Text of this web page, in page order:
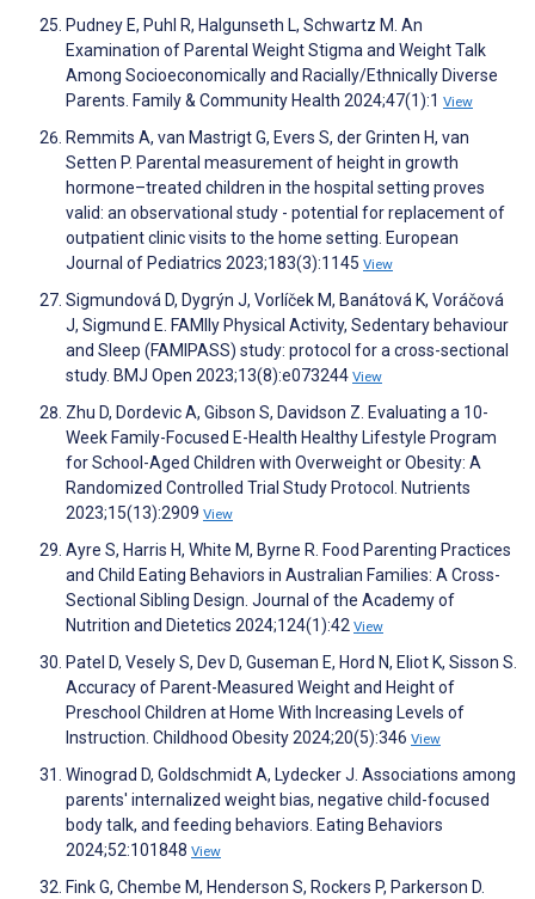
Pudney E, Puhl R, Halgunseth L, Schwartz M. An
Examination of Parental Weight Stigma and Weight Talk
Among Socioeconomically and Racially/Ethnically Diverse
Parents. Family & Community Health 2024;47(1):1 View
Remmits A, van Mastrigt G, Evers S, der Grinten H, van
Setten P. Parental measurement of height in growth
hormone–treated children in the hospital setting proves
valid: an observational study - potential for replacement of
outpatient clinic visits to the home setting. European
Journal of Pediatrics 2023;183(3):1145 View
Sigmundová D, Dygrýn J, Vorlíček M, Banátová K, Voráčová
J, Sigmund E. FAMIly Physical Activity, Sedentary behaviour
and Sleep (FAMIPASS) study: protocol for a cross-sectional
study. BMJ Open 2023;13(8):e073244 View
Zhu D, Dordevic A, Gibson S, Davidson Z. Evaluating a 10-
Week Family-Focused E-Health Healthy Lifestyle Program
for School-Aged Children with Overweight or Obesity: A
Randomized Controlled Trial Study Protocol. Nutrients
2023;15(13):2909 View
Ayre S, Harris H, White M, Byrne R. Food Parenting Practices
and Child Eating Behaviors in Australian Families: A Cross-
Sectional Sibling Design. Journal of the Academy of
Nutrition and Dietetics 2024;124(1):42 View
Patel D, Vesely S, Dev D, Guseman E, Hord N, Eliot K, Sisson S.
Accuracy of Parent-Measured Weight and Height of
Preschool Children at Home With Increasing Levels of
Instruction. Childhood Obesity 2024;20(5):346 View
Winograd D, Goldschmidt A, Lydecker J. Associations among
parents' internalized weight bias, negative child-focused
body talk, and feeding behaviors. Eating Behaviors
2024;52:101848 View
Fink G, Chembe M, Henderson S, Rockers P, Parkerson D.